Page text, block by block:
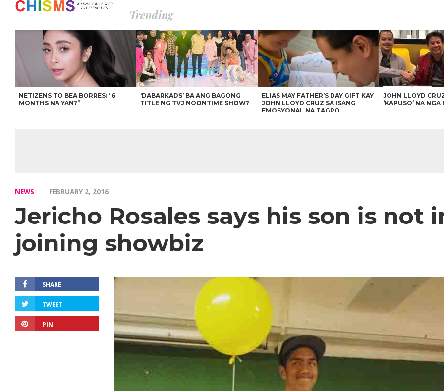
Trending
NETIZENS TO BEA BORRES: “6
MONTHS NA YAN?”
‘DABARKADS’ BA ANG BAGONG
TITLE NG TVJ NOONTIME SHOW?
ELIAS MAY FATHER’S DAY GIFT KAY
JOHN LLOYD CRUZ SA ISANG
EMOSYONAL NA TAGPO
JOHN LLOYD
‘KAPUSO’ NA NGA
NEWS FEBRUARY 2, 2016
Jericho Rosales says his son is not
joining showbiz
SHARE
TWEET
PIN